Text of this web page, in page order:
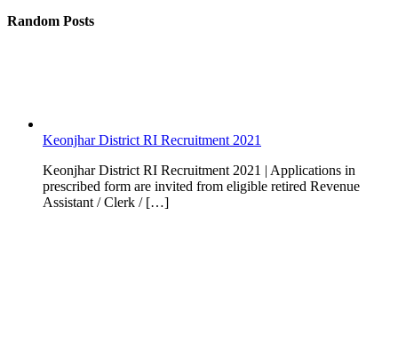
Random Posts
Keonjhar District RI Recruitment 2021
Keonjhar District RI Recruitment 2021 | Applications in
prescribed form are invited from eligible retired Revenue
Assistant / Clerk / […]